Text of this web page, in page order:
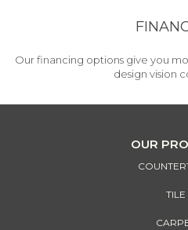
Our financing options give you
design vision
OUR
TILE